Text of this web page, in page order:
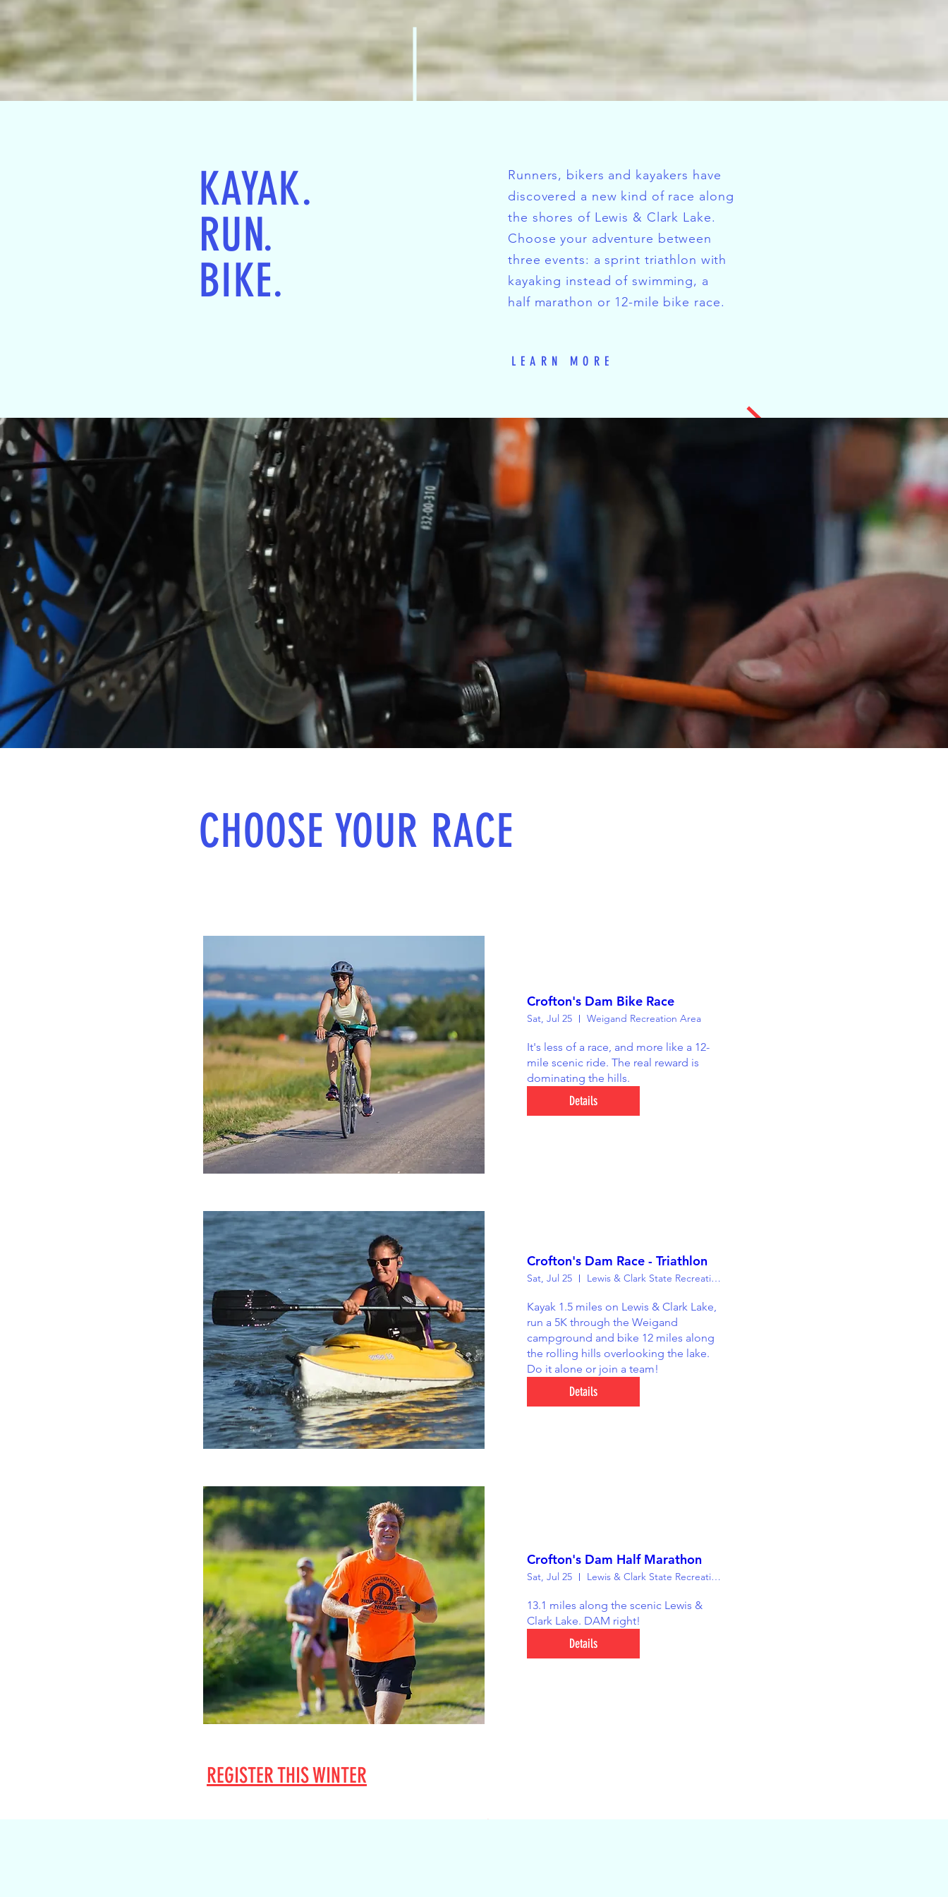
KAYAK.
RUN.
BIKE.
Runners, bikers and kayakers have
discovered a new kind of race along
the shores of Lewis & Clark Lake.
Choose your adventure between
three events: a sprint triathlon with
kayaking instead of swimming, a
half marathon or 12-mile bike race.
LEARN MORE
CHOOSE YOUR RACE
Crofton's Dam Bike Race
Sat, Jul 25 Weigand Recreation Area
It's less of a race, and more like a 12-
mile scenic ride. The real reward is
dominating the hills.
Details
Crofton's Dam Race - Triathlon
Sat, Jul 25 Lewis & Clark State Recreation Area
Kayak 1.5 miles on Lewis & Clark Lake,
run a 5K through the Weigand
campground and bike 12 miles along
the rolling hills overlooking the lake.
Do it alone or join a team!
Details
Crofton's Dam Half Marathon
Sat, Jul 25 Lewis & Clark State Recreation Area
13.1 miles along the scenic Lewis &
Clark Lake. DAM right!
Details
REGISTERTHIS WINTER